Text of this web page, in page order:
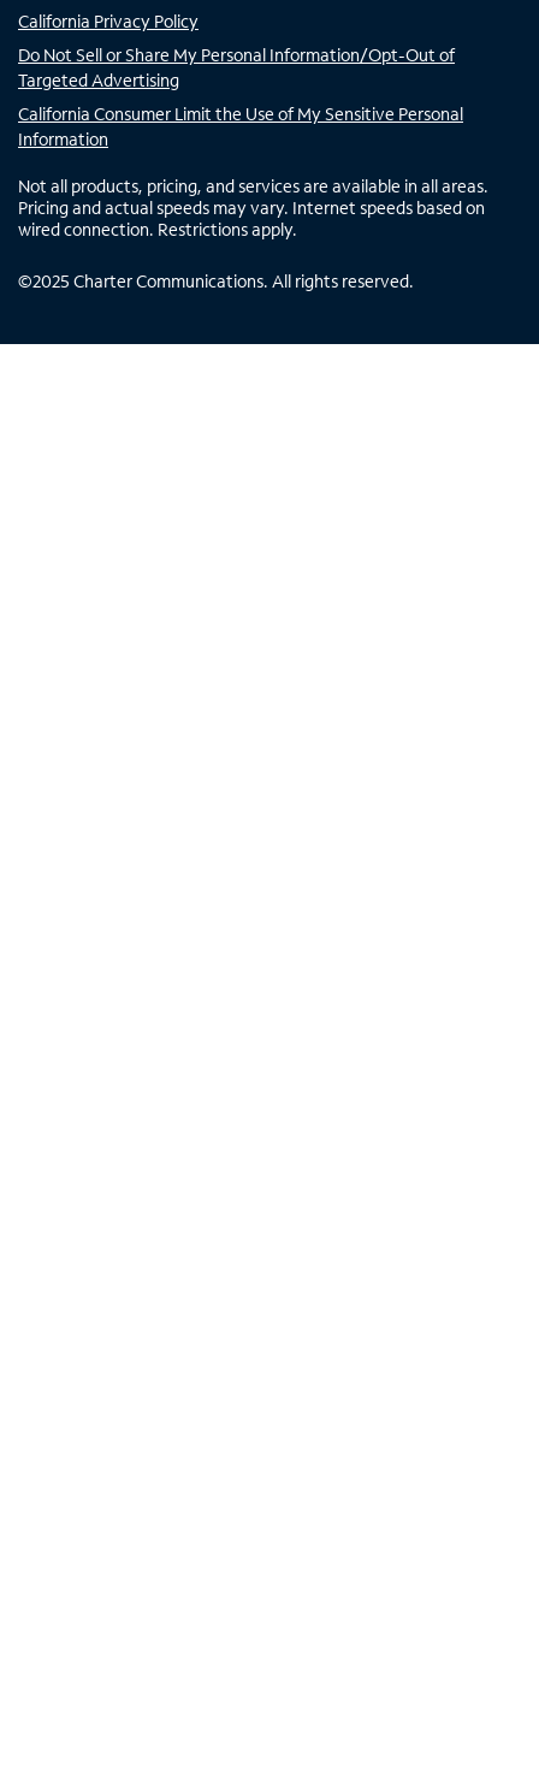
California Privacy Policy
Do Not Sell or Share My Personal Information/Opt-Out of
Targeted Advertising
California Consumer Limit the Use of My Sensitive Personal
Information
Not all products, pricing, and services are available in all areas.
Pricing and actual speeds may vary. Internet speeds based on
wired connection. Restrictions apply.
©2025 Charter Communications. All rights reserved.